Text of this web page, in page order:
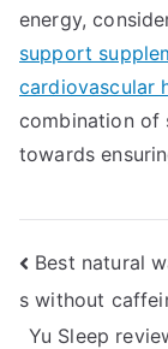
energy,
support
cardiovascular
combination of
towards
Post
Best natural
s without
Yu Sleep